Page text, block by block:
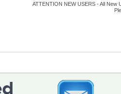
ATTENTION NEW USERS - All New